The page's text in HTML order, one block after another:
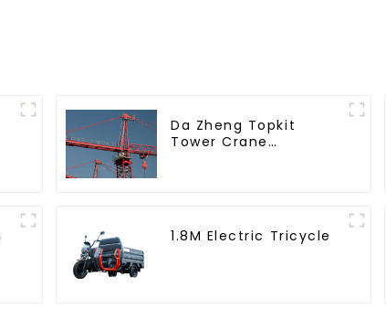
Da Zheng Topkit
Tower Crane
1.8M Electric Tricycle